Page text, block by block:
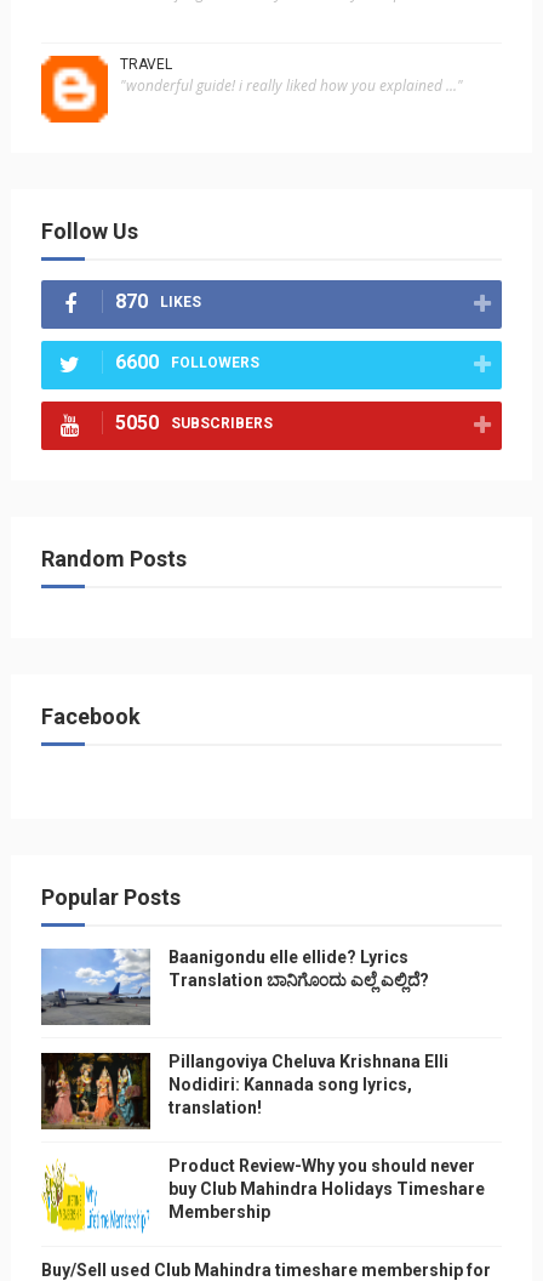
TRAVEL
"wonderful guide! i really liked how you explained ..."
Follow Us
870 LIKES
6600 FOLLOWERS
5050 SUBSCRIBERS
Random Posts
Facebook
Popular Posts
Baanigondu elle ellide? Lyrics
Translation ಬಾನಿಗೊ೦ದು ಎಲ್ಲೆ ಎಲ್ಲಿದೆ?
Pillangoviya Cheluva Krishnana Elli
Nodidiri: Kannada song lyrics,
translation!
Product Review-Why you should never
buy Club Mahindra Holidays Timeshare
Membership
Buy/Sell used Club Mahindra timeshare membership for